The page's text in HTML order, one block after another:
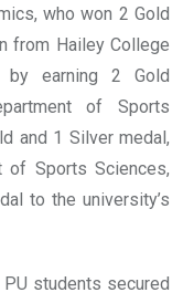
who won 2 Gold
from Hailey College
by earning 2 Gold
of Sports
and 1 Silver medal,
of Sports Sciences,
to the university’s
students secured